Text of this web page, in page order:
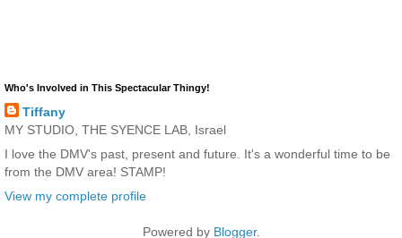
Who's Involved in This Spectacular Thingy!
Tiffany
MY STUDIO, THE SYENCE LAB, Israel
I love the DMV's past, present and future. It's a wonderful time to be
from the DMV area! STAMP!
View my complete profile
Powered by Blogger.